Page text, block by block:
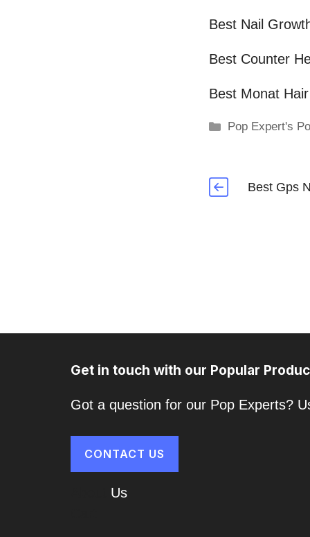
Best Nail
Best Counter
Best Monat
Categories
Pop Expert's
Best Gps
Get in touch with our Popular
Got a question for our Pop Experts?
CONTACT US
Us